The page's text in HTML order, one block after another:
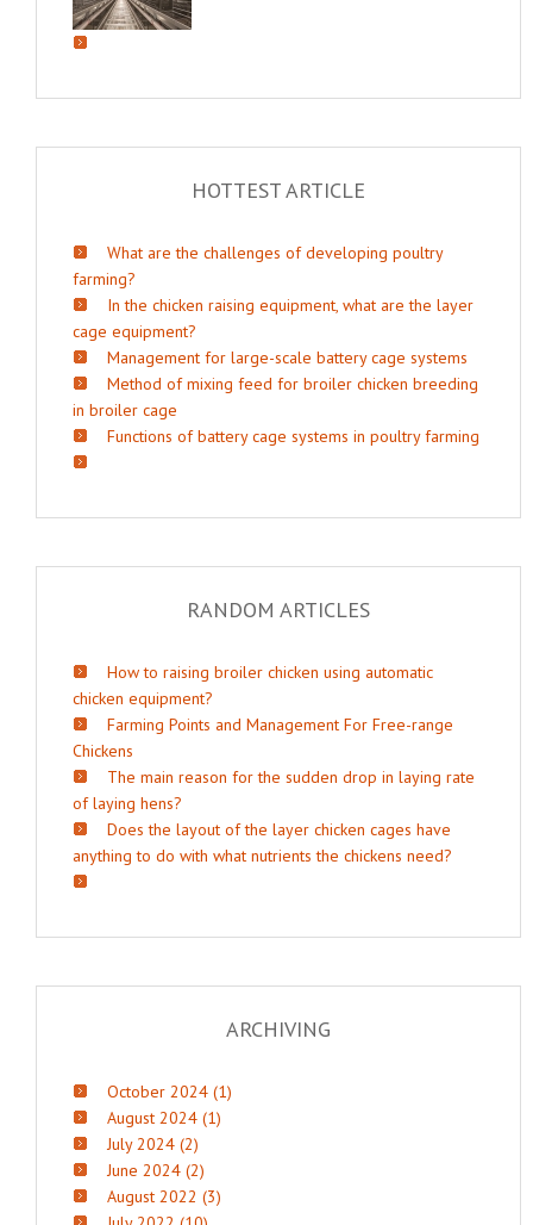
HOTTEST ARTICLE
What are the challenges of developing poultry
farming?
In the chicken raising equipment, what are the layer
cage equipment?
Management for large-scale battery cage systems
Method of mixing feed for broiler chicken breeding
in broiler cage
Functions of battery cage systems in poultry farming
RANDOM ARTICLES
How to raising broiler chicken using automatic
chicken equipment?
Farming Points and Management For Free-range
Chickens
The main reason for the sudden drop in laying rate
of laying hens?
Does the layout of the layer chicken cages have
anything to do with what nutrients the chickens need?
ARCHIVING
October 2024 (1)
August 2024 (1)
July 2024 (2)
June 2024 (2)
August 2022 (3)